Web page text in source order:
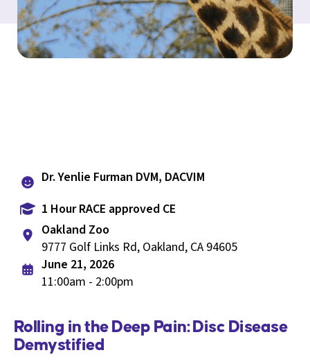
Dr. Yenlie Furman DVM, DACVIM
1 Hour RACE approved CE
Oakland Zoo
9777 Golf Links Rd, Oakland, CA 94605
June 21, 2026
11:00am - 2:00pm
Rolling in the Deep Pain: Disc Disease
Demystified